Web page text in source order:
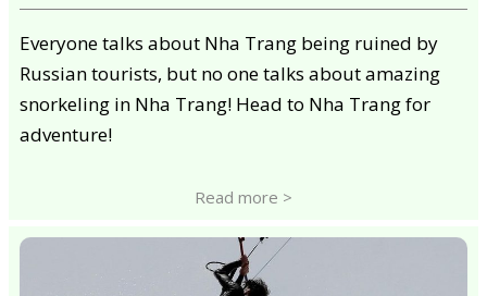
Everyone talks about Nha Trang being ruined by
Russian tourists, but no one talks about amazing
snorkeling in Nha Trang! Head to Nha Trang for
adventure!
Read more >